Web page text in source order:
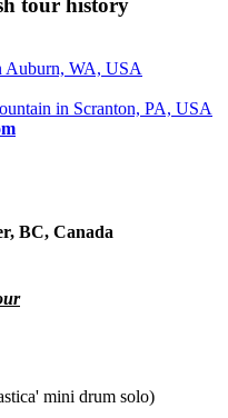
tour history
Auburn, WA, USA
in Scranton, PA, USA
BC, Canada
mini drum solo)